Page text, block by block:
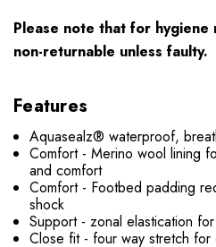
Please note that for hygiene
non-returnable unless faulty.
Features
Aquasealz® waterproof,
Comfort - Merino wool lining
and comfort
Comfort - Footbed padding
shock
Support - zonal elastication
Close fit - four way stretch